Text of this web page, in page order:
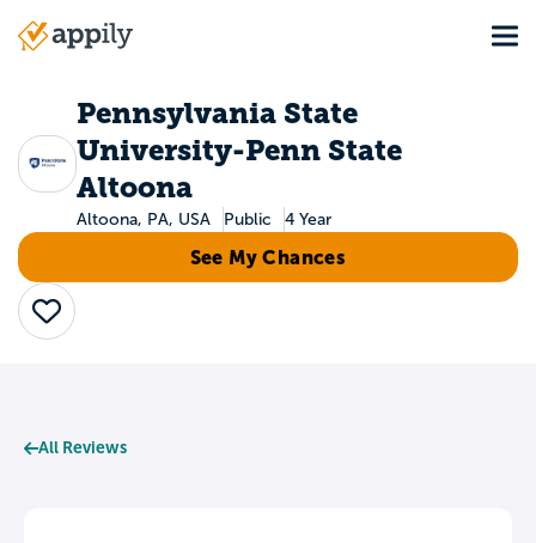
Main
Pennsylvania State
University-Penn State
Altoona
Altoona, PA, USA Public 4 Year
See My Chances
Save
All Reviews